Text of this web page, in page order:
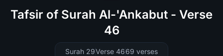
Tafsir of Surah Al-'Ankabut - Verse
46
Surah 29Verse 4669 verses